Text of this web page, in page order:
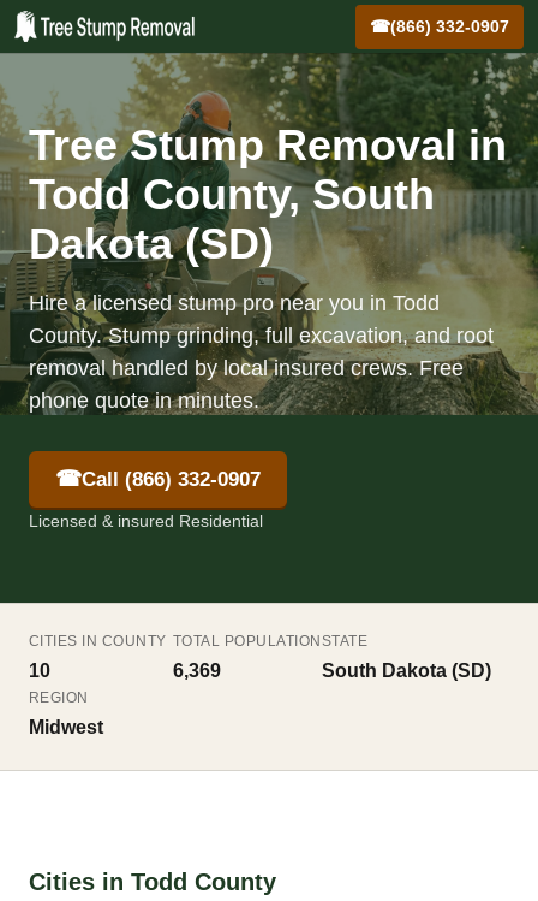
☎(866) 332-0907
Tree Stump Removal in
Todd County, South
Dakota (SD)
Hire a licensed stump pro near you in Todd
County. Stump grinding, full excavation, and root
removal handled by local insured crews. Free
phone quote in minutes.
☎Call (866) 332-0907
Licensed & insured Residential
CITIES IN COUNTY
10
TOTAL POPULATION
6,369
STATE
South Dakota (SD)
REGION
Midwest
Cities in Todd County